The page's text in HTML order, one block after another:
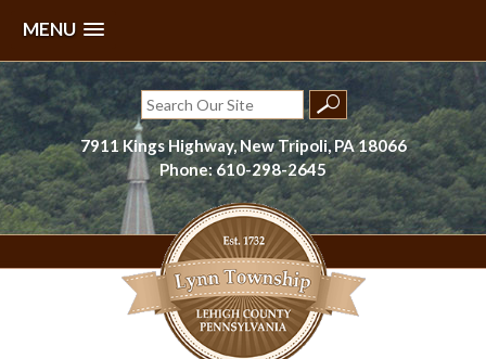
MENU
Skip
to
content
Search
for:
7911 Kings Highway, New Tripoli, PA 18066
Phone: 610-298-2645